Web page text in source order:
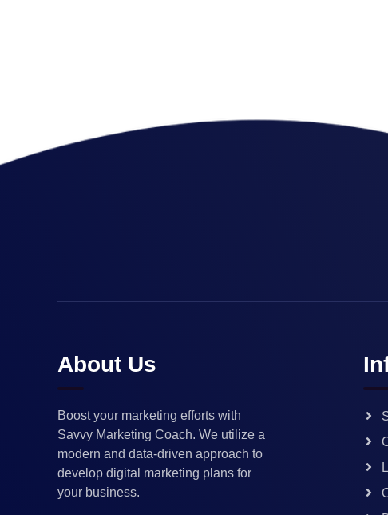
About Us
Boost your marketing efforts with
Savvy Marketing Coach. We utilize a
modern and data-driven approach to
develop digital marketing plans for
your business.